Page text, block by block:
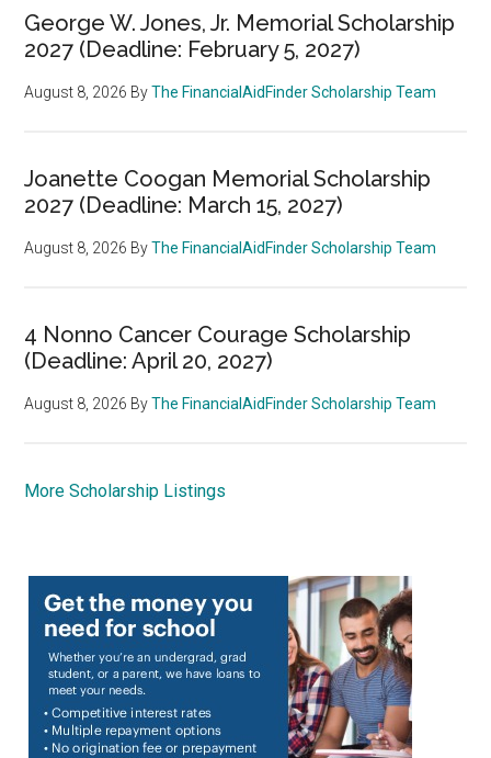
George W. Jones, Jr. Memorial Scholarship
2027 (Deadline: February 5, 2027)
August 8, 2026 ByThe FinancialAidFinder Scholarship Team
Joanette Coogan Memorial Scholarship
2027 (Deadline: March 15, 2027)
August 8, 2026 ByThe FinancialAidFinder Scholarship Team
4 Nonno Cancer Courage Scholarship
(Deadline: April 20, 2027)
August 8, 2026 ByThe FinancialAidFinder Scholarship Team
More Scholarship Listings